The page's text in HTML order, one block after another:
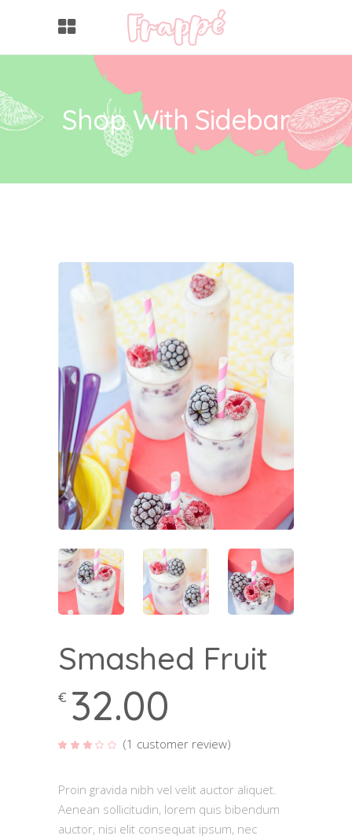
Shop With Sidebar
Smashed Fruit
€ 32.00
Rated
on
1
rating
(1 customer review)
Proin gravida nibh vel velit auctor aliquet.
Aenean sollicitudin, lorem quis bibendum
auctor, nisi elit consequat ipsum, nec